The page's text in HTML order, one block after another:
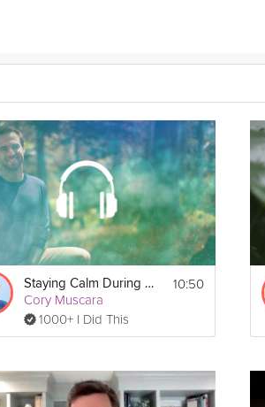
you keep seeing progress.
Staying Calm During Conflict
Cory Muscara
1000+ I Did This
10:50